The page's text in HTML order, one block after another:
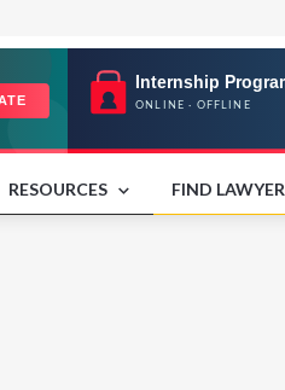
RESOURCES FIND LAWYER